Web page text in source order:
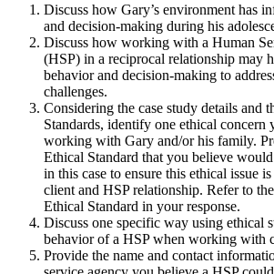
Discuss how Gary’s environment has
and decision-making during his
Discuss how working with a Human
(HSP) in a reciprocal relationship may
behavior and decision-making to
challenges.
Considering the case study details and
Standards, identify one ethical concern
working with Gary and/or his family.
Ethical Standard that you believe
in this case to ensure this ethical issue
client and HSP relationship. Refer to
Ethical Standard in your response.
Discuss one specific way using ethical
behavior of a HSP when working with
Provide the name and contact